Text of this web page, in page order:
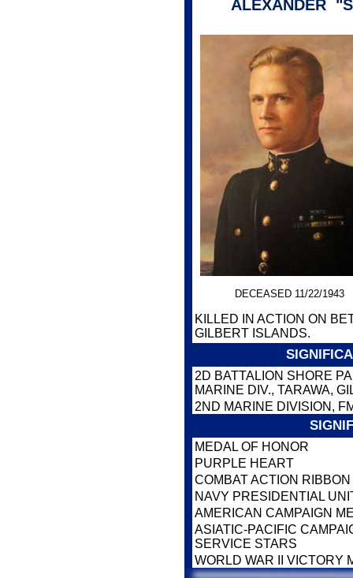
ALEXANDER
DECEASED 11/22/1943
KILLED IN ACTION ON
GILBERT ISLANDS.
2D BATTALION SHORE
MARINE DIV., TARAWA,
2ND MARINE DIVISION,
MEDAL OF HONOR
PURPLE HEART
COMBAT ACTION RIBBON
NAVY PRESIDENTIAL
AMERICAN CAMPAIGN
ASIATIC-PACIFIC
SERVICE STARS
WORLD WAR II VICTORY